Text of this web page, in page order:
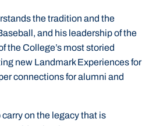
the tradition and the
and his leadership of the
the College’s most storied
new Landmark Experiences for
connections for alumni and
on the legacy that is